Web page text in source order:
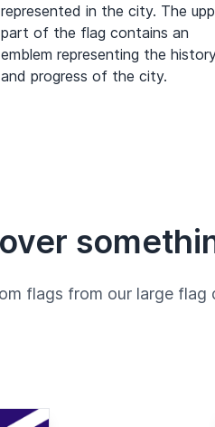
represented in the city. The
part of the flag contains an
emblem representing the
and progress of the city.
flags from our large flag